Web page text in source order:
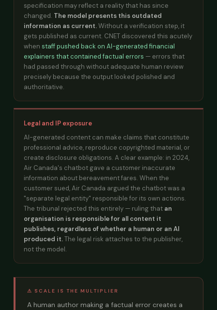
specification may reflect a reality that has since
changed. The model presents this outdated
information as current.Without a verification step, it
gets published as current. CNET discovered this acutely
when staff pushed back on AI-generated financial
explainers that contained factual errors — errors that
had passed through without adequate human review
precisely because the output looked polished and
authoritative.
Legal and IP exposure
AI-generated content can make claims that constitute
professional advice, reproduce copyrighted material, or
create disclosure obligations. A clear example: in 2024,
Air Canada's chatbot gave a customer inaccurate
information about bereavement fares. When the
customer sued, Air Canada argued the chatbot was a
"separate legal entity" responsible for its own actions.
The tribunal rejected this entirely — ruling that an
organisation is responsible for all content it
publishes, regardless of whether a human or an AI
produced it.The legal risk attaches to the publisher,
not the model.
⚠ SCALE IS THE MULTIPLIER
A human author making a factual error creates a